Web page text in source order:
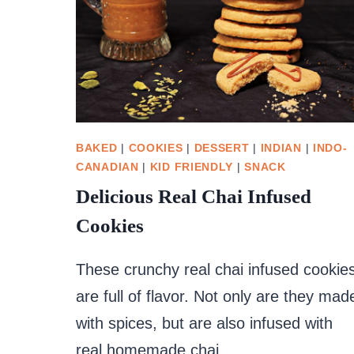
BAKED | COOKIES | DESSERT | INDIAN | INDO-
CANADIAN | KID FRIENDLY |SNACK
Delicious Real Chai Infused
Cookies
These crunchy real chai infused
are full of flavor. Not only are they
with spices, but are also infused with
real homemade chai.